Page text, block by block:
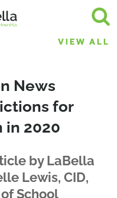
VIEW ALL
News
for
in 2020
by LaBella
Lewis, CID,
School